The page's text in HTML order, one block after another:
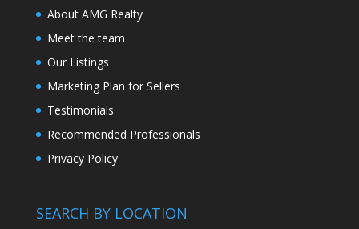
About AMG Realty
Meet the team
Our Listings
Marketing Plan for Sellers
Testimonials
Recommended Professionals
Privacy Policy
SEARCH BY LOCATION